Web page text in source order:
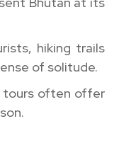
hiking trails
of solitude.
tours often offer